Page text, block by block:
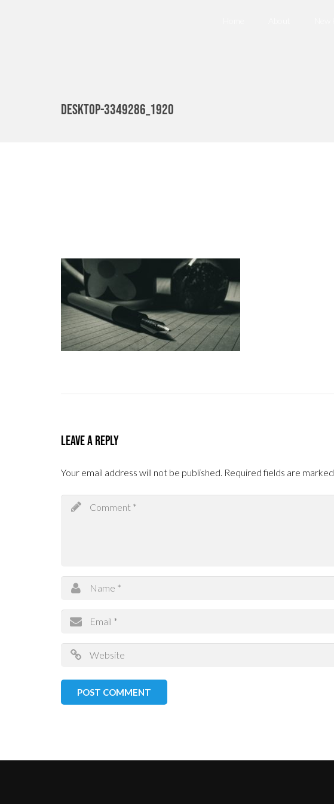
desktop-3349286_1920
Leave a Reply
Your email address will not be published. Required fields are marked